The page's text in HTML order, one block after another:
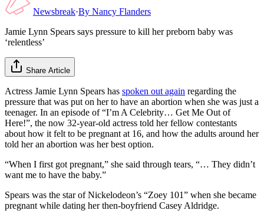
Newsbreak·By Nancy Flanders
Jamie Lynn Spears says pressure to kill her preborn baby was
‘relentless’
Share Article
Actress Jamie Lynn Spears has spoken out again regarding the
pressure that was put on her to have an abortion when she was just a
teenager. In an episode of “I’m A Celebrity… Get Me Out of
Here!”, the now 32-year-old actress told her fellow contestants
about how it felt to be pregnant at 16, and how the adults around her
told her an abortion was her best option.
“When I first got pregnant,” she said through tears, “… They didn’t
want me to have the baby.”
Spears was the star of Nickelodeon’s “Zoey 101” when she became
pregnant while dating her then-boyfriend Casey Aldridge.